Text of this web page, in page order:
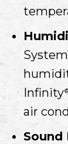
Infinity
air
Sound